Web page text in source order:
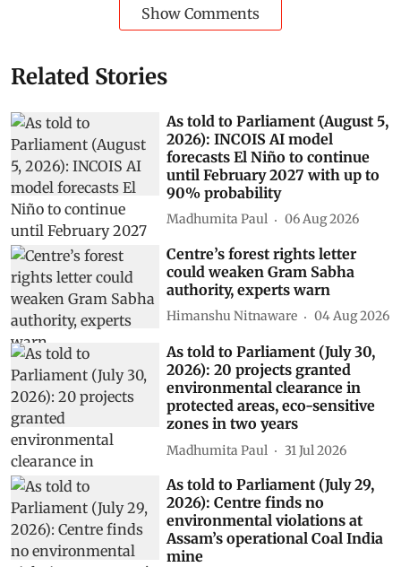
Show Comments
Related Stories
As told to Parliament (August 5,
2026): INCOIS AI model
forecasts El Niño to continue
until February 2027 with up to
90% probability
Madhumita Paul 06 Aug 2026
Centre’s forest rights letter
could weaken Gram Sabha
authority, experts warn
Himanshu Nitnaware 04 Aug 2026
As told to Parliament (July 30,
2026): 20 projects granted
environmental clearance in
protected areas, eco-sensitive
zones in two years
Madhumita Paul 31 Jul 2026
As told to Parliament (July 29,
2026): Centre finds no
environmental violations at
Assam’s operational Coal India
mine